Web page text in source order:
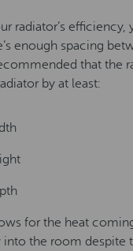
radiator’s efficiency,
enough spacing
that the
by at least:
for the heat
the room despite